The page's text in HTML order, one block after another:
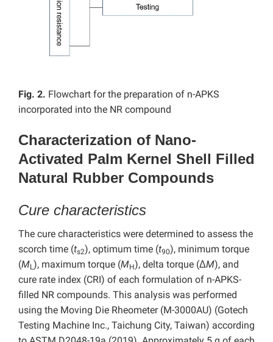
Fig. 2. Flowchart for the preparation of n-APKS
incorporated into the NR compound
Characterization of Nano-
Activated Palm Kernel Shell Filled
Natural Rubber Compounds
Cure characteristics
The cure characteristics were determined to assess the
scorch time (ts2), optimum time (t90), minimum torque
(ML), maximum torque (MH), delta torque (ΔM), and
cure rate index (CRI) of each formulation of n-APKS-
filled NR compounds. This analysis was performed
using the Moving Die Rheometer (M-3000AU) (Gotech
Testing Machine Inc., Taichung City, Taiwan) according